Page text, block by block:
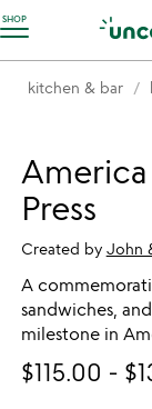
SHOP
Accessibility
kitchen & bar
Press
Created by John
A
sandwiches,
milestone in
$115.00 -